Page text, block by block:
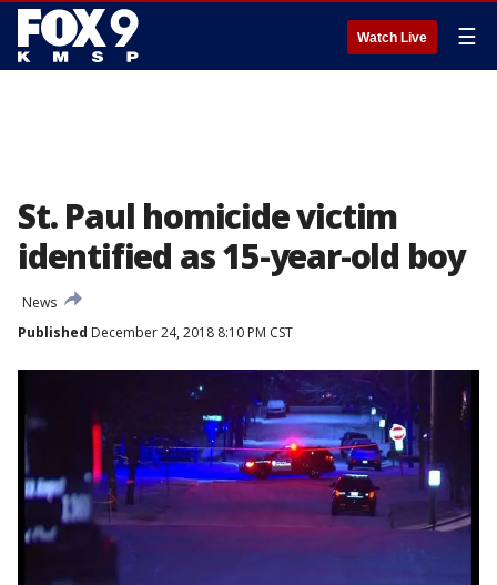
Watch Live ☰
St. Paul homicide victim
identified as 15-year-old boy
News
Published December 24, 2018 8:10 PM CST